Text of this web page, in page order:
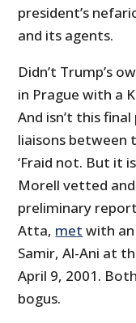
president’s
and its agents.
Didn’t Trump’s
in Prague with a
And isn’t this
liaisons between
‘Fraid not. But it
Morell vetted
preliminary
Atta, met with
Samir, Al-Ani at
April 9, 2001.
bogus.